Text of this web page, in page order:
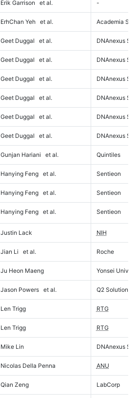
Erik Garrison et al. -
ErhChan Yeh et al. Academia
Geet Duggal et al. DNAnexus
Geet Duggal et al. DNAnexus
Geet Duggal et al. DNAnexus
Geet Duggal et al. DNAnexus
Geet Duggal et al. DNAnexus
Geet Duggal et al. DNAnexus
Gunjan Hariani et al. Quintiles
Hanying Feng et al. Sentieon
Hanying Feng et al. Sentieon
Hanying Feng et al. Sentieon
Justin Lack NIH
Jian Li et al. Roche
Ju Heon Maeng Yonsei
Jason Powers et al. Q2 Solutions
Len Trigg RTG
Len Trigg RTG
Mike Lin DNAnexus
Nicolas Della Penna ANU
Qian Zeng LabCorp